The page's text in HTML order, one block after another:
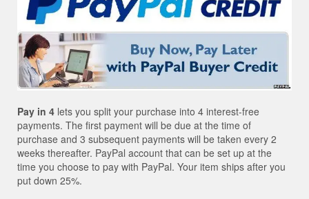
Pay in 4 lets you split your purchase into 4 interest-free
payments. The first payment will be due at the time of
purchase and 3 subsequent payments will be taken every 2
weeks thereafter. PayPal account that can be set up at the
time you choose to pay with PayPal. Your item ships after you
put down 25%.